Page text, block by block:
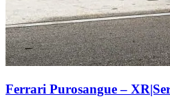
Ferrari Purosangue –